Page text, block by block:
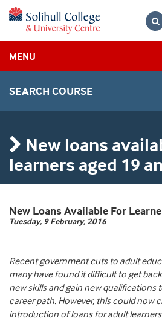
MENU
SEARCH COURSE
New loans
learners aged 19
New Loans Available For
Tuesday, 9 February, 2016
Recent government cuts to adult
many have found it difficult to get
new skills and gain new qualifications
career path. However, this could now
introduction of loans for adult